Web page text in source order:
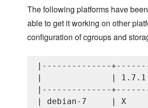
The following platforms have
able to get it working on other
configuration of cgroups and
|--------------
|              | 1.7.1 |
|--------------
| debian-7     | X